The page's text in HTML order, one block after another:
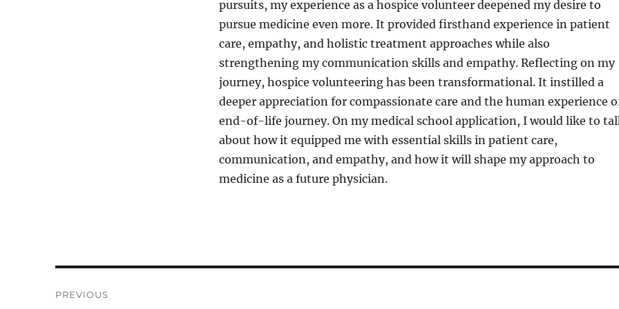
pursuits, my experience as a hospice volunteer deepened my desire to
pursue medicine even more. It provided firsthand experience in patient
care, empathy, and holistic treatment approaches while also
strengthening my communication skills and empathy. Reflecting on my
journey, hospice volunteering has been transformational. It instilled a
deeper appreciation for compassionate care and the human experience
end-of-life journey. On my medical school application, I would like to
about how it equipped me with essential skills in patient care,
communication, and empathy, and how it will shape my approach to
medicine as a future physician.
PREVIOUS